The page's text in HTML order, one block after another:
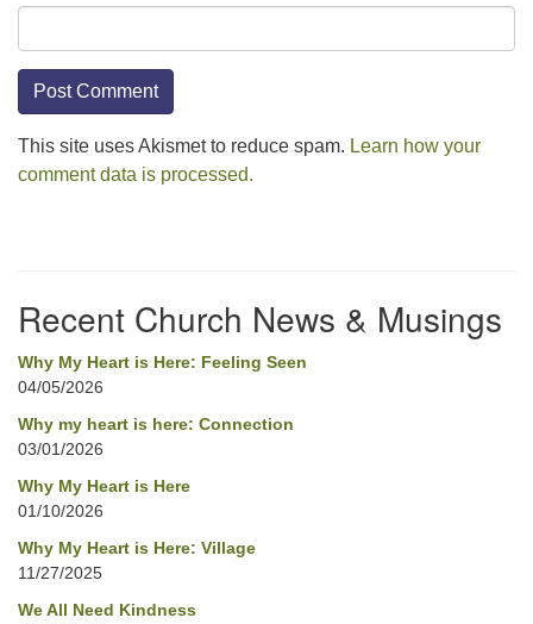
This site uses Akismet to reduce spam. Learn how your
comment data is processed.
Recent Church News & Musings
Why My Heart is Here: Feeling Seen
04/05/2026
Why my heart is here: Connection
03/01/2026
Why My Heart is Here
01/10/2026
Why My Heart is Here: Village
11/27/2025
We All Need Kindness